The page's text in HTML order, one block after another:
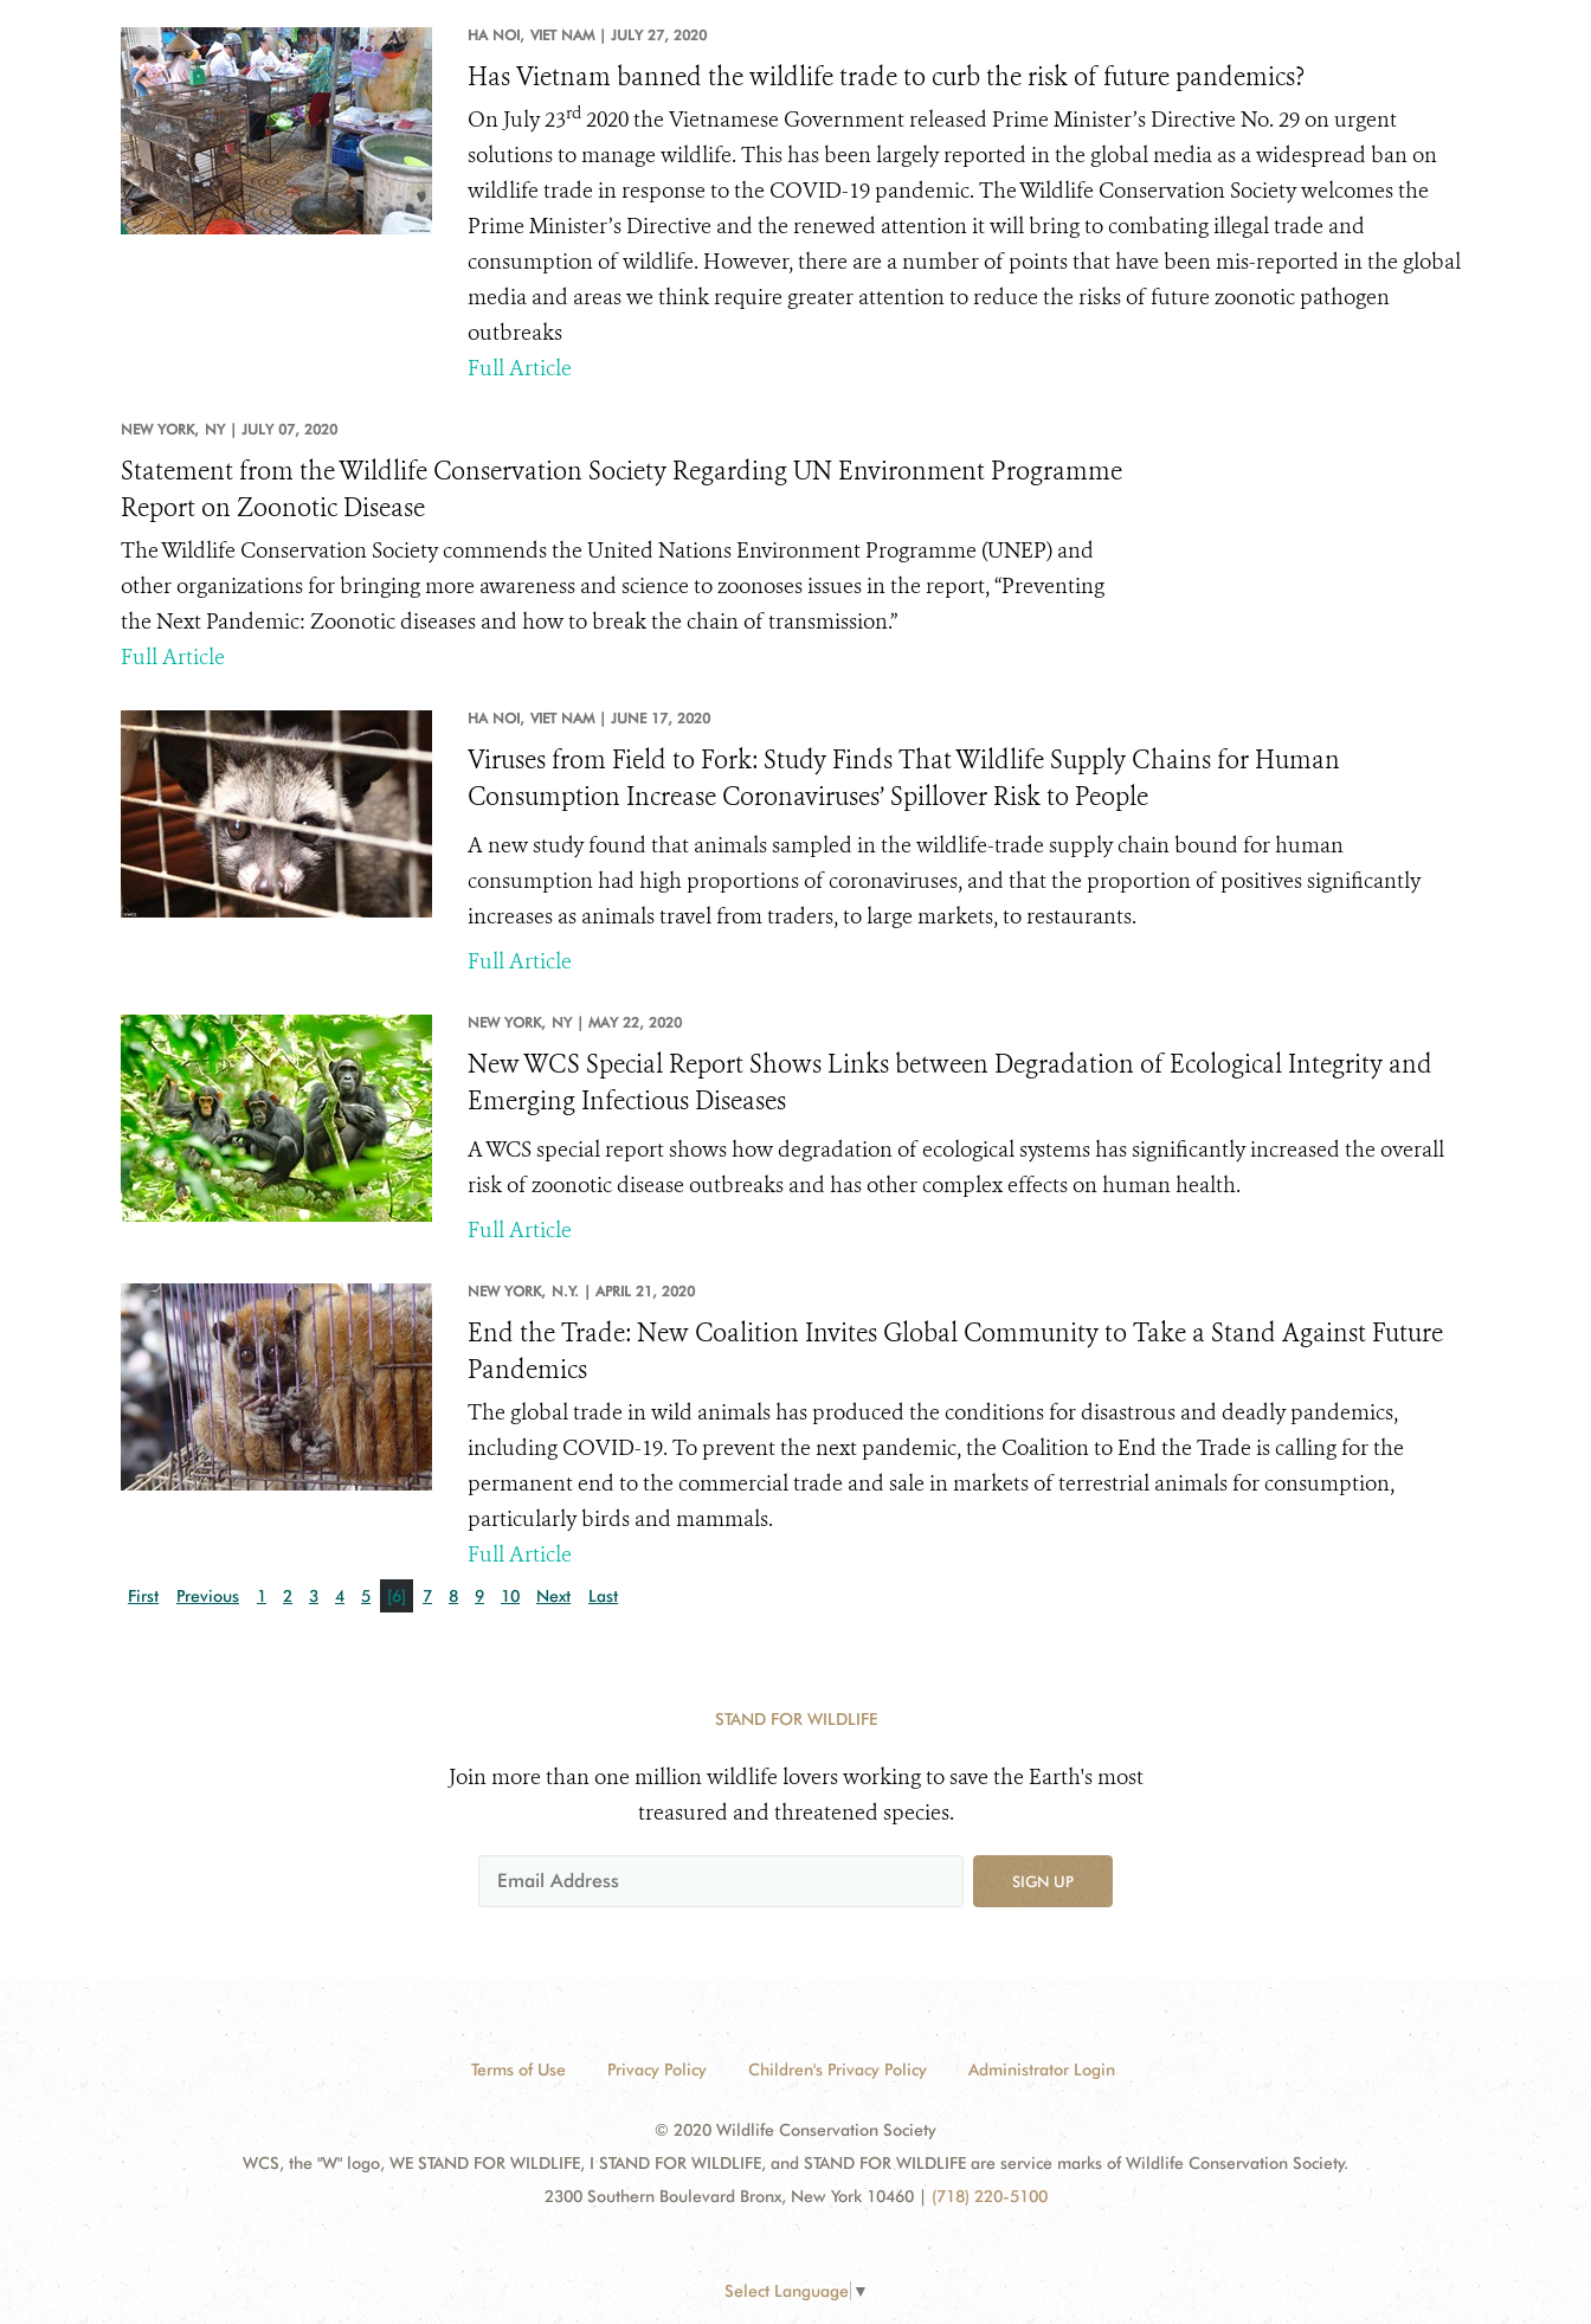
HA NOI, VIET NAM | JULY 27, 2020
Has Vietnam banned the wildlife trade to curb the risk of future pandemics?
On July 23rd2020 the Vietnamese Government released Prime Minister’s Directive No. 29 on urgent
solutions to manage wildlife. This has been largely reported in the global media as a widespread ban on
wildlife trade in response to the COVID-19 pandemic. The Wildlife Conservation Society welcomes the
Prime Minister’s Directive and the renewed attention it will bring to combating illegal trade and
consumption of wildlife. However, there are a number of points that have been mis-reported in the global
media and areas we think require greater attention to reduce the risks of future zoonotic pathogen
outbreaks
Full Article
NEW YORK, NY | JULY 07, 2020
Statement from the Wildlife Conservation Society Regarding UN Environment Programme
Report on Zoonotic Disease
The Wildlife Conservation Society commends the United Nations Environment Programme (UNEP) and
other organizations for bringing more awareness and science to zoonoses issues in the report, “Preventing
the Next Pandemic: Zoonotic diseases and how to break the chain of transmission.”
Full Article
HA NOI, VIET NAM | JUNE 17, 2020
Viruses from Field to Fork: Study Finds That Wildlife Supply Chains for Human
Consumption Increase Coronaviruses’ Spillover Risk to People
A new study found that animals sampled in the wildlife-trade supply chain bound for human
consumption had high proportions of coronaviruses, and that the proportion of positives significantly
increases as animals travel from traders, to large markets, to restaurants.
Full Article
NEW YORK, NY | MAY 22, 2020
New WCS Special Report Shows Links between Degradation of Ecological Integrity and
Emerging Infectious Diseases
A WCS special report shows how degradation of ecological systems has significantly increased the overall
risk of zoonotic disease outbreaks and has other complex effects on human health.
Full Article
NEW YORK, N.Y. | APRIL 21, 2020
End the Trade: New Coalition Invites Global Community to Take a Stand Against Future
Pandemics
The global trade in wild animals has produced the conditions for disastrous and deadly pandemics,
including COVID-19. To prevent the next pandemic, the Coalition to End the Trade is calling for the
permanent end to the commercial trade and sale in markets of terrestrial animals for consumption,
particularly birds and mammals.
Full Article
First Previous 1 2 3 4 5 [6] 7 8 9 10 Next Last
STAND FOR WILDLIFE
Join more than one million wildlife lovers working to save the Earth's most
treasured and threatened species.
SIGN UP
Terms of Use Privacy Policy Children's Privacy Policy Administrator Login
© 2020 Wildlife Conservation Society
WCS, the "W" logo, WE STAND FOR WILDLIFE, I STAND FOR WILDLIFE, and STAND FOR WILDLIFE are service marks of Wildlife Conservation Society.
2300 Southern Boulevard Bronx, New York 10460 | (718) 220-5100
Select Language ▼